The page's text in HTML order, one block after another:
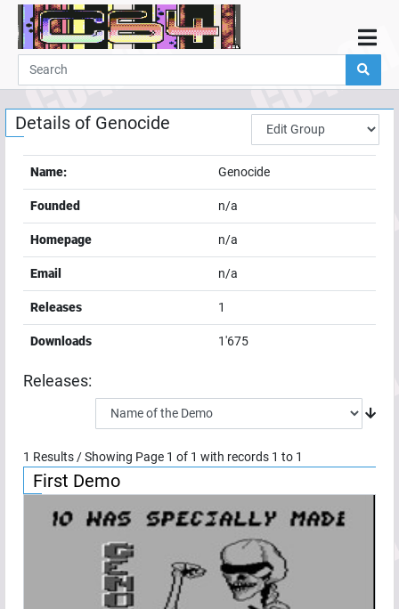
Home
Demos
Parties
Links
Guestbook
Add
User
Help
Details of Genocide
Name: Genocide
Founded n/a
Homepage n/a
Email n/a
Releases 1
Downloads 1'675
Releases:
1 Results / Showing Page 1 of 1 with records 1 to 1
First Demo